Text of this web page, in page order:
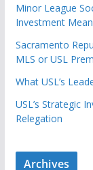
Minor League
Investment
Sacramento
MLS or USL
What USL’s
USL’s Strategic
Relegation
Archives